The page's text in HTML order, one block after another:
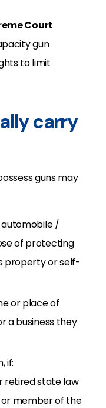
Court
gun
to limit
carry
guns may
/
of protecting
property or self-
or place of
a business they
if:
retired state law
member of the